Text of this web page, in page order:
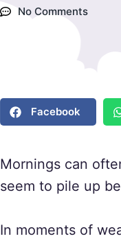
No Comments
Facebook
Mornings can
seem to pile up
In moments of